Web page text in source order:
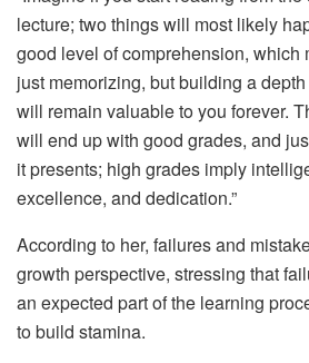
lecture; two things will most likely
good level of comprehension, which
just memorizing, but building a
will remain valuable to you forever.
will end up with good grades, and
it presents; high grades imply
excellence, and dedication.”
According to her, failures and
growth perspective, stressing that
an expected part of the learning
to build stamina.